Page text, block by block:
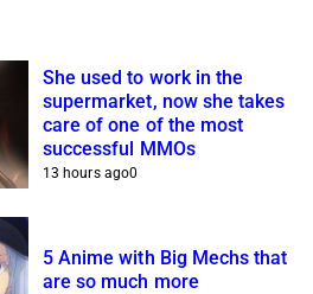
She used to work in the
supermarket, now she takes
care of one of the most
successful MMOs
13 hours ago0
5 Anime with Big Mechs that
are so much more